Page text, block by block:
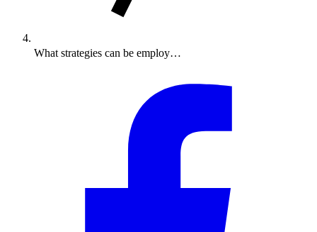
What strategies can be employ…